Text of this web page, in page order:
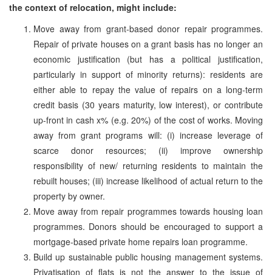
the context of relocation, might include:
Move away from grant-based donor repair programmes.
Repair of private houses on a grant basis has no longer an
economic justification (but has a political justification,
particularly in support of minority returns): residents are
either able to repay the value of repairs on a long-term
credit basis (30 years maturity, low interest), or contribute
up-front in cash x% (e.g. 20%) of the cost of works. Moving
away from grant programs will: (i) increase leverage of
scarce donor resources; (ii) improve ownership
responsibility of new/ returning residents to maintain the
rebuilt houses; (iii) increase likelihood of actual return to the
property by owner.
Move away from repair programmes towards housing loan
programmes. Donors should be encouraged to support a
mortgage-based private home repairs loan programme.
Build up sustainable public housing management systems.
Privatisation of flats is not the answer to the issue of